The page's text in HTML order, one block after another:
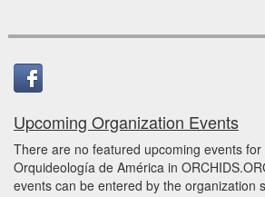
Upcoming Organization Events
There are no featured upcoming events
Orquideología de América in
events can be entered by the organization